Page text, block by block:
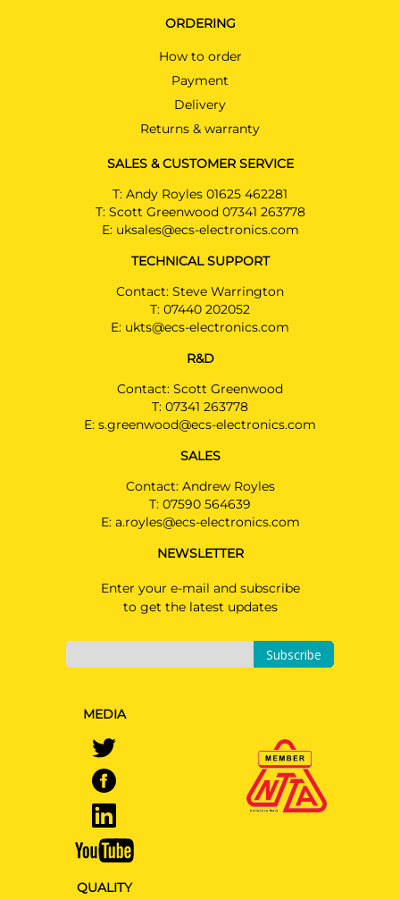
SUV 03/2019 - 07/2023
AUDI E-TRON SPORTBACK
SUV 04/2020 - 07/2023
AUDI Q5
SUV 01/2017 - 07/2023
AUDI Q5 SPORTSBACK
AUDI Q5 SQ5
SUV 01/2017 - 07/2023
AUDI Q7
AUDI Q7
SUV 09/2019 - 07/2023
AUDI Q7 E-TRON
SUV 06/2015 - 07/2023
AUDI Q7 SQ7
SUV 07/2015 - 07/2023
AUDI Q8
SUV 08/2018 - 07/2023
SUV 06/2018 - 07/2023
AU08007MU
PRICE (incl. VAT)
£265.20
PRICE (exc. VAT)
£221.00
Available: 7
AUDI A4
Read Only kit please see
installation manual
installation manual
AUDI A4 AVANT
Estate 08/2023 - 10/2024
Read Only kit please see
ORDERING
How to order
Payment
Delivery
Returns & warranty
SALES & CUSTOMER SERVICE
T: Andy Royles 01625 462281
T: Scott Greenwood 07341 263778
E: uksales@ecs-electronics.com
TECHNICAL SUPPORT
Contact: Steve Warrington
T: 07440 202052
E: ukts@ecs-electronics.com
R&D
Contact: Scott Greenwood
T: 07341 263778
E: s.greenwood@ecs-electronics.com
SALES
Contact: Andrew Royles
T: 07590 564639
E: a.royles@ecs-electronics.com
NEWSLETTER
Enter your e-mail and subscribe
to get the latest updates
Subscribe
MEDIA
QUALITY